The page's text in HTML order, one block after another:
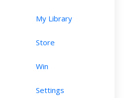
My Library
Store
Win
Settings